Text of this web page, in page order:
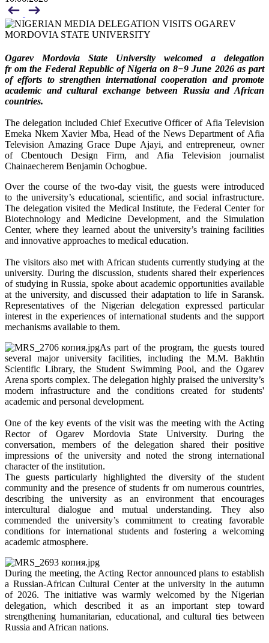
Ogarev Mordovia State University welcomed a delegation
fr om the Federal Republic of Nigeria on 8−9 June 2026 as part
of efforts to strengthen international cooperation and promote
academic and cultural exchange between Russia and African
countries.
The delegation included Chief Executive Officer of Afia Television
Emeka Nkem Xavier Mba, Head of the News Department of Afia
Television Amazing Grace Dupe Ajayi, and entrepreneur, owner
of Cbentouch Design Firm, and Afia Television journalist
Chainaecherem Benjamin Ochogbue.
Over the course of the two-day visit, the guests were introduced
to the university’s educational, scientific, and social infrastructure.
The delegation visited the Medical Institute, the Federal Center for
Biotechnology and Medicine Development, and the Simulation
Center, where they learned about the university’s training facilities
and innovative approaches to medical education.
The visitors also met with African students currently studying at the
university. During the discussion, students shared their experiences
of studying in Russia, spoke about academic opportunities available
at the university, and discussed their adaptation to life in Saransk.
Representatives of the Nigerian delegation expressed particular
interest in the experiences of international students and the support
mechanisms available to them.
As part of the program, the guests toured
several major university facilities, including the M.M. Bakhtin
Scientific Library, the Student Swimming Pool, and the Ogarev
Arena sports complex. The delegation highly praised the university’s
modern infrastructure and the conditions created for students'
academic and personal development.
One of the key events of the visit was the meeting with the Acting
Rector of Ogarev Mordovia State University. During the
conversation, members of the delegation shared their positive
impressions of the university and noted the strong international
character of the institution.
The guests particularly highlighted the diversity of the student
community and the presence of students fr om numerous countries,
describing the university as an environment that encourages
intercultural dialogue and mutual understanding. They also
commended the university’s commitment to creating favorable
conditions for international students and fostering a welcoming
academic atmosphere.
During the meeting, the Acting Rector announced plans to establish
a Russian-African Cultural Center at the university in the autumn
of 2026. The initiative was warmly welcomed by the Nigerian
delegation, which described it as an important step toward
strengthening humanitarian, educational, and cultural ties between
Russia and African nations.